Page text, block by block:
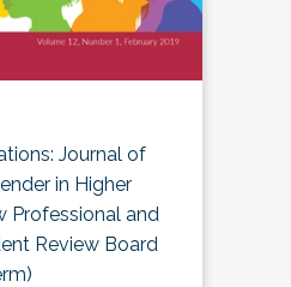
Journal of
in Higher
Professional and
Review Board